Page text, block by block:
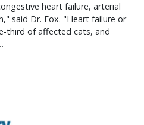
heart failure, arterial
said Dr. Fox. "Heart failure or
third of affected cats, and